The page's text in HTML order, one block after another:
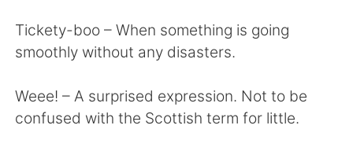
Deutsch 한국어
Русский ไทย
Indonesia Italiano
Tickety-boo – When something is going
smoothly without any disasters.
Weee! – A surprised expression. Not to be
confused with the Scottish term for little.